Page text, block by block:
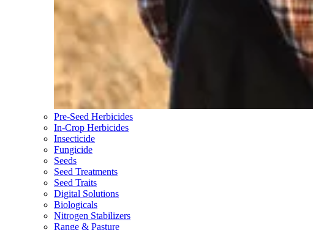
Pre-Seed Herbicides
In-Crop Herbicides
Insecticide
Fungicide
Seeds
Seed Treatments
Seed Traits
Digital Solutions
Biologicals
Nitrogen Stabilizers
Range & Pasture